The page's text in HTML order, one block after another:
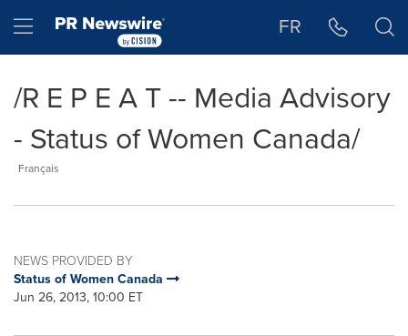
Hamburger menu FR
/R E P E A T -- Media Advisory
- Status of Women Canada/
Français
NEWS PROVIDED BY
Status of Women Canada
Jun 26, 2013, 10:00 ET